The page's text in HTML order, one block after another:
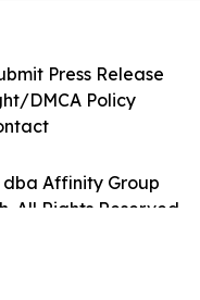
dba Affinity Group
All Rights Reserved.
Press Release
DMCA Policy